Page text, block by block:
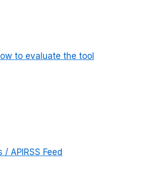
to evaluate the tool
/ APIRSS Feed